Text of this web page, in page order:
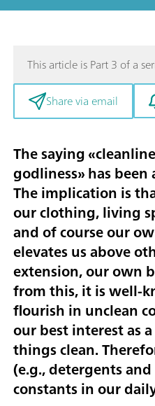
This article is Part 3 of a
Share via email
The saying
godliness» has
The implication is
our clothing, living
and of course our
elevates us above
extension, our own
from this, it is well-
flourish in unclean
our best interest as
things clean.
(e.g., detergents
constants in our